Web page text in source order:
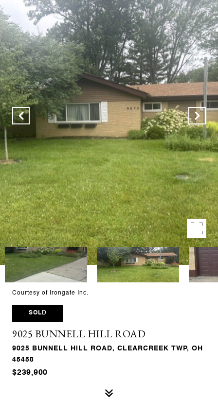
Courtesy of Irongate Inc.
SOLD
9025 BUNNELL HILL ROAD
9025 BUNNELL HILL ROAD, CLEARCREEK TWP, OH
45458
$239,900